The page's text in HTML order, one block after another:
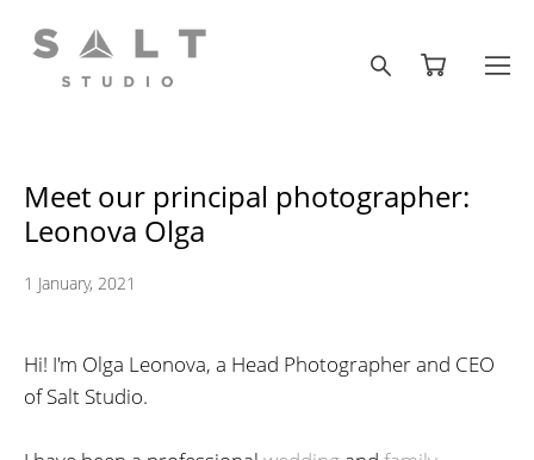
Meet our principal photographer:
Leonova Olga
1 January, 2021
Hi! I'm Olga Leonova, a Head Photographer and CEO
of Salt Studio.